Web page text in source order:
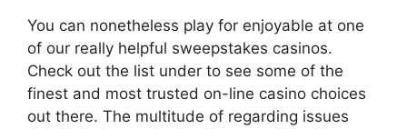
You can nonetheless play for enjoyable at one
of our really helpful sweepstakes casinos.
Check out the list under to see some of the
finest and most trusted on-line casino choices
out there. The multitude of regarding issues